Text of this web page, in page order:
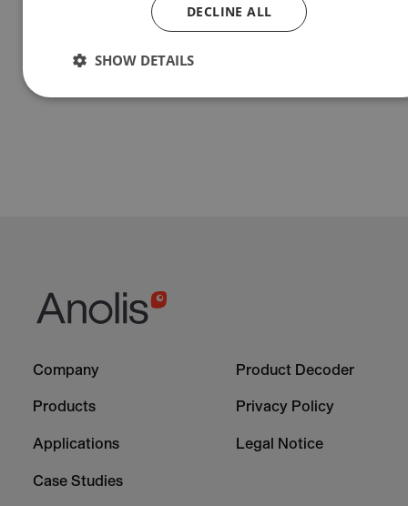
Column
Company
Products
Applications
Case Studies
Column
Product Decoder
Privacy Policy
Legal Notice
DECLINE ALL
SHOW DETAILS